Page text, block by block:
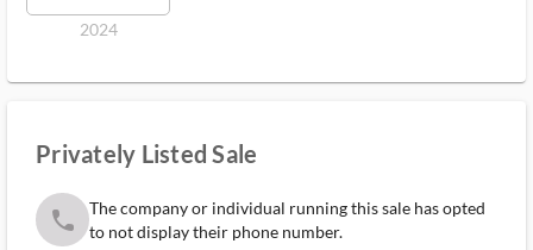
2024
Privately Listed Sale
phone
The company or individual running this sale has opted
to not display their phone number.